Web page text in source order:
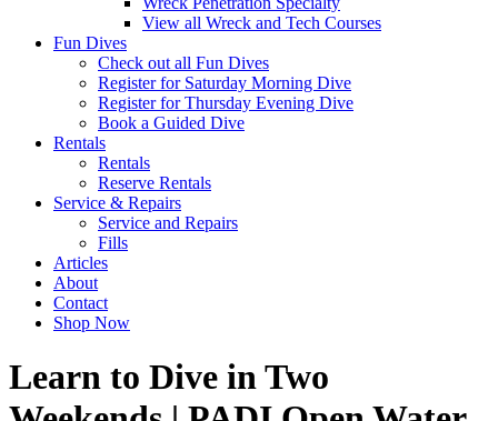
View all Wreck and Tech Courses
Fun Dives
Check out all Fun Dives
Register for Saturday Morning Dive
Register for Thursday Evening Dive
Book a Guided Dive
Rentals
Rentals
Reserve Rentals
Service & Repairs
Service and Repairs
Fills
Articles
About
Contact
Shop Now
Learn to Dive in Two